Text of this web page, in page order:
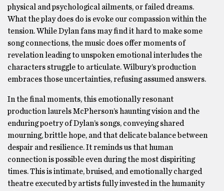
physical and psychological ailments, or failed dreams.
What the play does do is evoke our compassion within the
tension. While Dylan fans may find it hard to make some
song connections, the music does offer moments of
revelation leading to unspoken emotional interludes the
characters struggle to articulate. Wilbury’s production
embraces those uncertainties, refusing assumed answers.
In the final moments, this emotionally resonant
production laurels McPherson’s haunting vision and the
enduring poetry of Dylan’s songs, conveying shared
mourning, brittle hope, and that delicate balance between
despair and resilience. It reminds us that human
connection is possible even during the most dispiriting
times. This is intimate, bruised, and emotionally charged
theatre executed by artists fully invested in the humanity